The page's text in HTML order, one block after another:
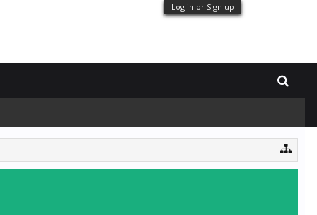
Log in or Sign up